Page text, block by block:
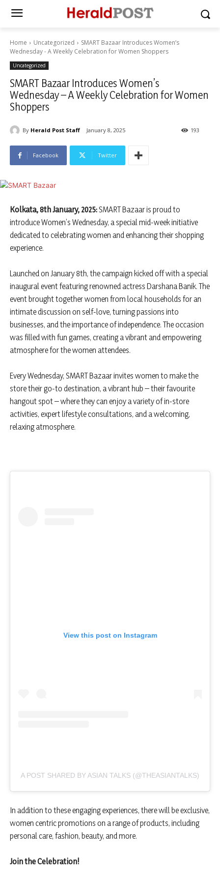
Home Uncategorized
SMART Bazaar Introduces Women’s
Wednesday - A Weekly Celebration for Women Shoppers
Uncategorized
SMART Bazaar Introduces Women’s
Wednesday – A Weekly Celebration for Women
Shoppers
By Herald Post Staff January 8, 2025 193
Facebook Twitter
Kolkata, 8th January, 2025:SMART Bazaar is proud to
introduce Women’s Wednesday, a special mid-week initiative
dedicated to celebrating women and enhancing their shopping
experience.
Launched on January 8th, the campaign kicked off with a special
inaugural event featuring renowned actress Darshana Banik. The
event brought together women from local households for an
intimate discussion on self-love, turning passions into
businesses, and the importance of independence. The occasion
was filled with fun games, creating a vibrant and empowering
atmosphere for the women attendees.
Every Wednesday, SMART Bazaar invites women to make the
store their go-to destination, a vibrant hub – their favourite
hangout spot – where they can enjoy a variety of in-store
activities, expert lifestyle consultations, and a welcoming,
relaxing atmosphere.
View this post on Instagram
A POST SHARED BY ASIAN TALKS (@THEASIANTALKS)
In addition to these engaging experiences, there will be exclusive,
women centric promotions on a range of products, including
personal care, fashion, beauty, and more.
Join the Celebration!